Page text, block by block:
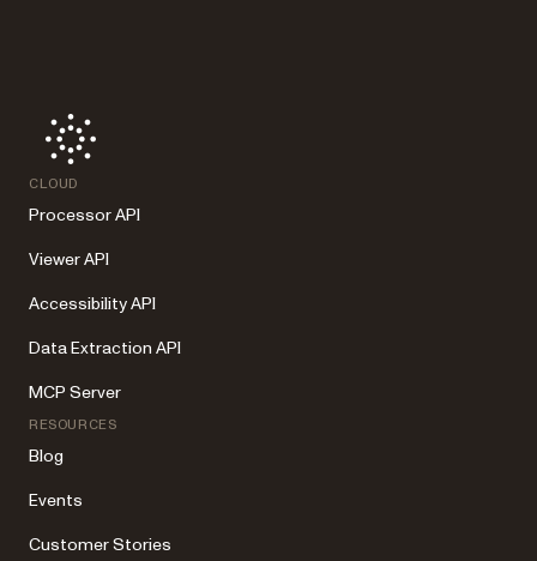
CLOUD
Processor API
Viewer API
Accessibility API
Data Extraction API
MCP Server
RESOURCES
Blog
Events
Customer Stories